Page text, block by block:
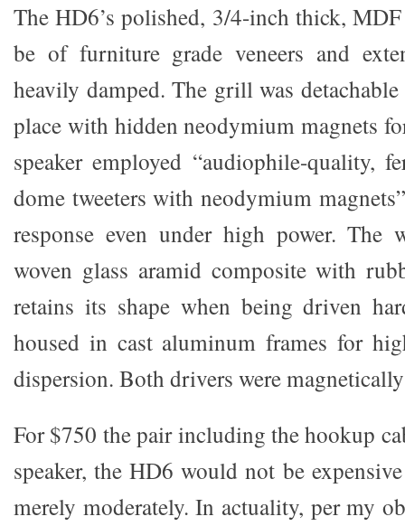
The HD6’s polished, 3/4-inch thick,
be of furniture grade veneers and
heavily damped. The grill was
place with hidden neodymium magnets
speaker employed “audiophile-quality,
dome tweeters with neodymium
response even under high power. The
woven glass aramid composite with
retains its shape when being driven
housed in cast aluminum frames for
dispersion. Both drivers were
For $750 the pair including the hookup
speaker, the HD6 would not be
merely moderately. In actuality, per my